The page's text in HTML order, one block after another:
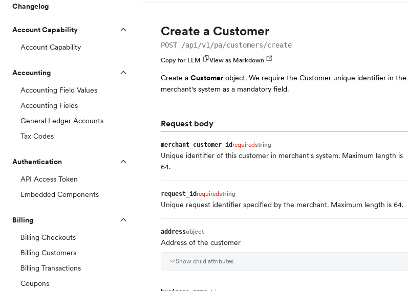
Changelog
Account Capability
Account Capability
Accounting
Accounting Field Values
Accounting Fields
General Ledger Accounts
Tax Codes
Authentication
API Access Token
Embedded Components
Billing
Billing Checkouts
Billing Customers
Billing Transactions
Coupons
Create a Customer
POST /api/v1/pa/customers/create
Copy for LLM View as Markdown
Create a Customerobject. We require the Customer unique identifier in the
merchant's system as a mandatory field.
Request body
merchant_customer_id requiredstring
Unique identifier of this customer in merchant's system. Maximum length is
64.
request_id requiredstring
Unique request identifier specified by the merchant. Maximum length is 64.
addressobject
Address of the customer
Show child attributes